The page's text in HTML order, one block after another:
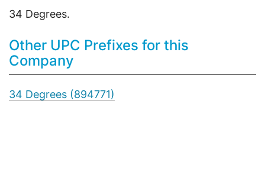
34 Degrees.
Other UPC Prefixes for this
Company
34 Degrees (894771)